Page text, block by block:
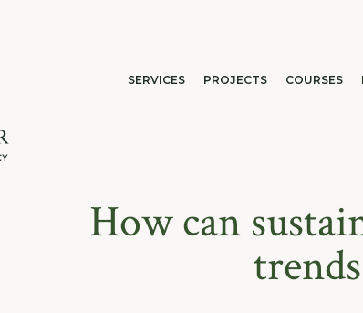
SERVICES PROJECTS COURSES
How can